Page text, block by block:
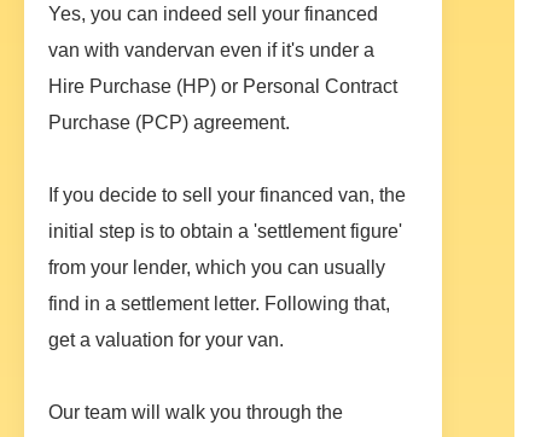
Yes, you can indeed sell your financed
van with vandervan even if it's under a
Hire Purchase (HP) or Personal Contract
Purchase (PCP) agreement.
If you decide to sell your financed van, the
initial step is to obtain a 'settlement figure'
from your lender, which you can usually
find in a settlement letter. Following that,
get a valuation for your van.
Our team will walk you through the